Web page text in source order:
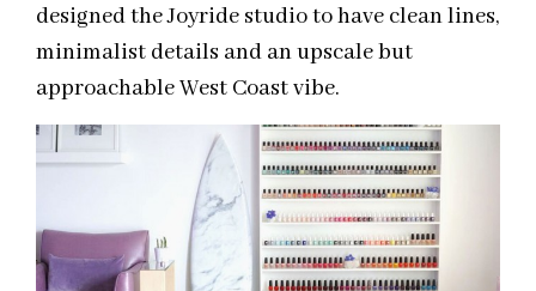
designed the Joyride studio to have clean lines,
minimalist details and an upscale but
approachable West Coast vibe.